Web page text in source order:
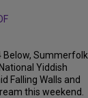
Below, Summerfolk
Yiddish
Falling Walls and
this weekend.